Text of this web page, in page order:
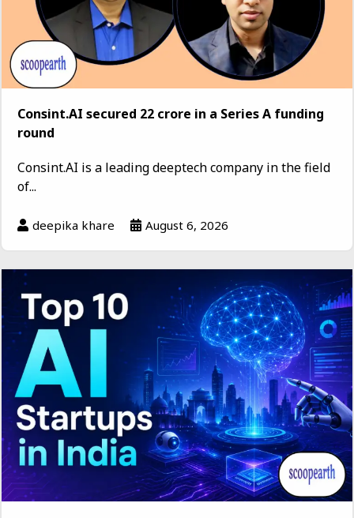
Consint.AI secured ₹22 crore in a Series A funding
round
Consint.AI is a leading deeptech company in the field
of...
deepika khare August 6, 2026